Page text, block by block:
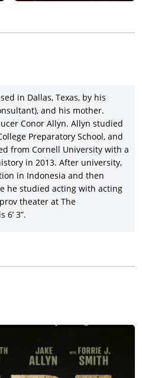
drama directed by Remy
by Plasse,
Forsaken
(2017), directed and
and co-starring Morgan
as well as co-writer (again)
thriller,
ExPatriot
(2017), with
David Valencia.
in Dallas, Texas, by his
and his mother.
Conor Allyn. Allyn studied
Preparatory School, and
from Cornell University with a
in 2013. After university,
in Indonesia and then
he studied acting with acting
theater at The
3”.